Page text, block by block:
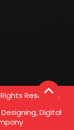
Reserved.
Digital